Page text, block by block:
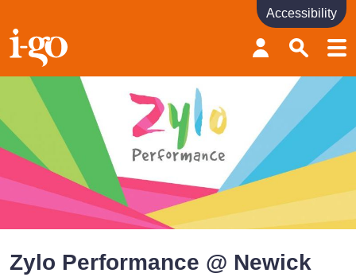
Accessibility links
Skip to content
Accessibility help
Accessibility
Zylo Performance @ Newick